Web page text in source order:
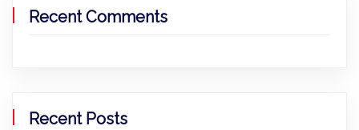
Recent Comments
Recent Posts